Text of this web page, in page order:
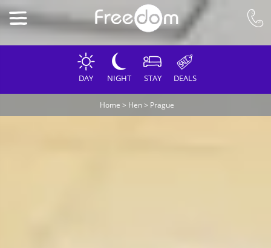
DAY NIGHT STAY DEALS
Home > Hen> Prague